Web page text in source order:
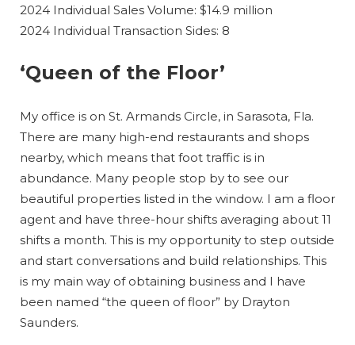
2024 Individual Sales Volume: $14.9 million
2024 Individual Transaction Sides: 8
‘Queen of the Floor’
My office is on St. Armands Circle, in Sarasota, Fla.
There are many high-end restaurants and shops
nearby, which means that foot traffic is in
abundance. Many people stop by to see our
beautiful properties listed in the window. I am a floor
agent and have three-hour shifts averaging about 11
shifts a month. This is my opportunity to step outside
and start conversations and build relationships. This
is my main way of obtaining business and I have
been named “the queen of floor” by Drayton
Saunders.